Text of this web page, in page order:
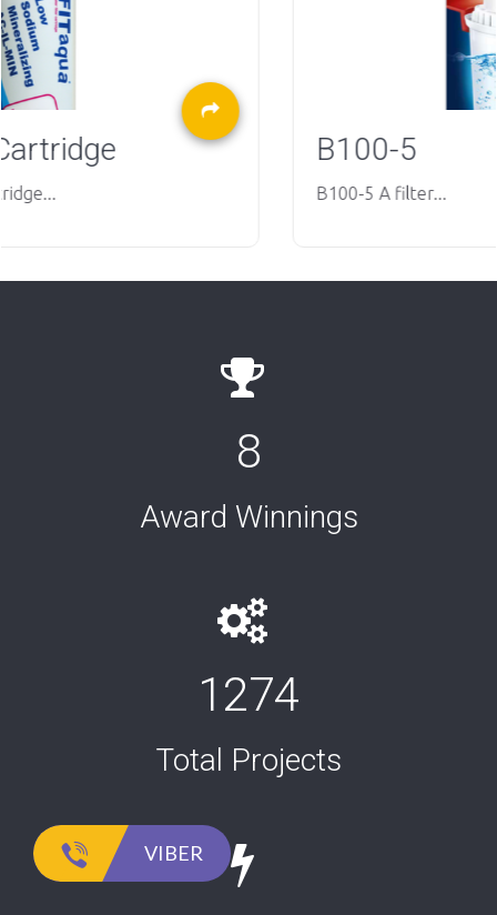
B100-5
B100-5 A filter...
8
Award Winnings
1274
Total Projects
VIBER